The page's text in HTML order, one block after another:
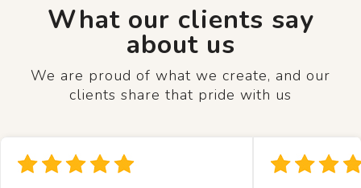
What our clients say
about us
We are proud of what we create, and our
clients share that pride with us